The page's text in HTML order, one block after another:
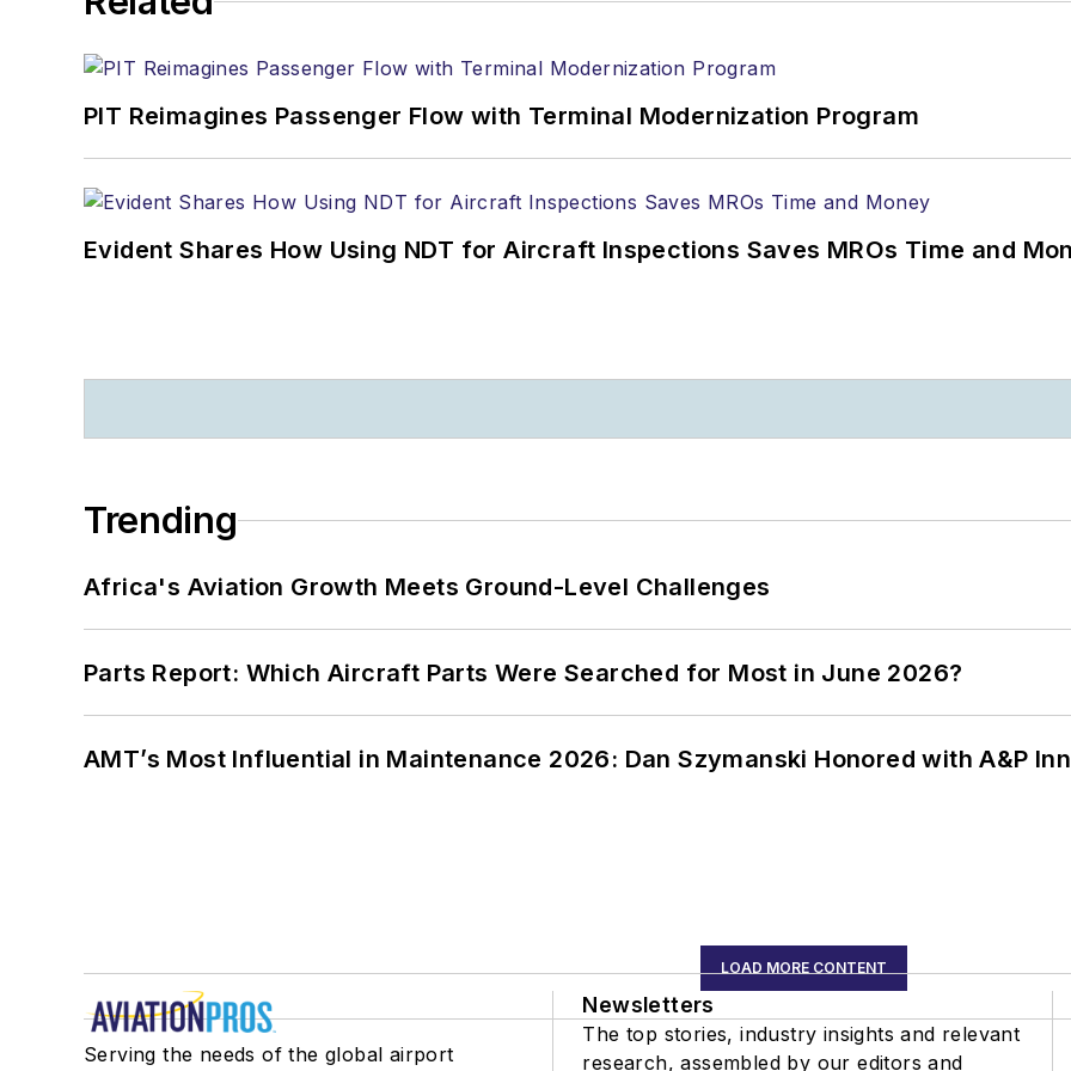
PIT Reimagines Passenger Flow with Terminal Modernization Program
Evident Shares How Using NDT for Aircraft Inspections Saves MROs Time and
Trending
Africa's Aviation Growth Meets Ground-Level Challenges
Parts Report: Which Aircraft Parts Were Searched for Most in June 2026?
AMT’s Most Influential in Maintenance 2026: Dan Szymanski Honored with A&P
LOAD MORE CONTENT
Serving the needs of the global airport
Newsletters
The top stories, industry insights and relevant
research, assembled by our editors and